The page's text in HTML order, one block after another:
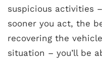
suspicious activities
sooner you act, the
recovering the
situation – you’ll be